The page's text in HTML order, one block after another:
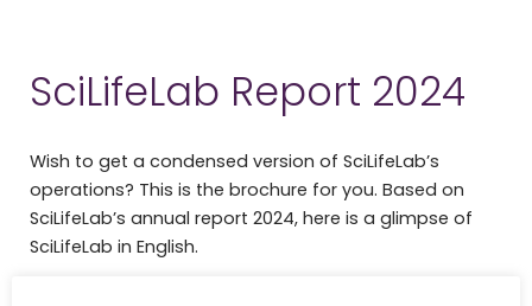
SciLifeLab Report 2024
Wish to get a condensed version of SciLifeLab’s
operations? This is the brochure for you. Based on
SciLifeLab’s annual report 2024, here is a glimpse of
SciLifeLab in English.